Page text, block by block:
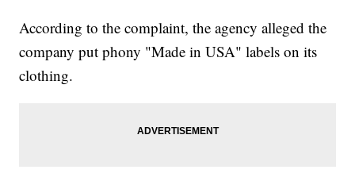
According to the complaint, the agency alleged the
company put phony "Made in USA" labels on its
clothing.